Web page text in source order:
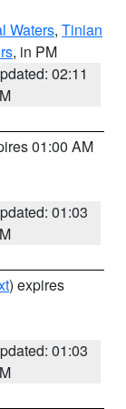
Waters, Tinian
, in PM
02:11
01:00 AM
01:03
) expires
01:03